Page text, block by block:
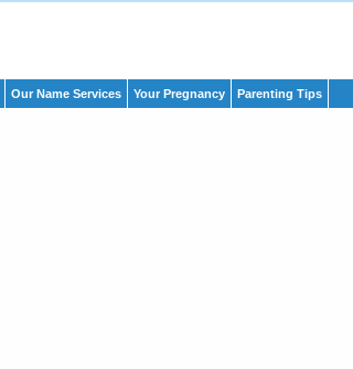
Our Name Services Your Pregnancy Parenting Tips